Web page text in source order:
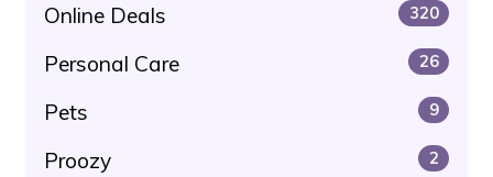
Online Deals 320
Personal Care 26
Pets 9
Proozy 2